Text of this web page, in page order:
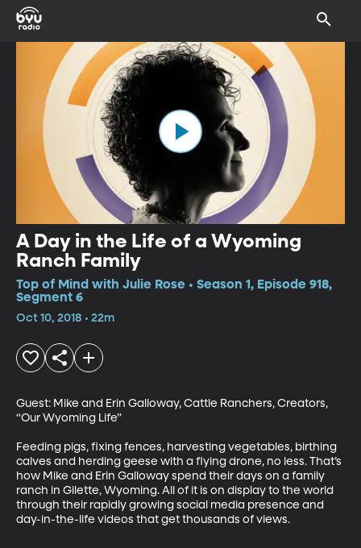
A Day in the Life of a Wyoming
Ranch Family
Top of Mind with Julie Rose • Season 1, Episode 918,
Segment 6
Oct 10, 2018 • 22m
Guest: Mike and Erin Galloway, Cattle Ranchers, Creators,
“Our Wyoming Life”
Feeding pigs, fixing fences, harvesting vegetables, birthing
calves and herding geese with a flying drone, no less. That’s
how Mike and Erin Galloway spend their days on a family
ranch in Gilette, Wyoming. All of it is on display to the world
through their rapidly growing social media presence and
day-in-the-life videos that get thousands of views.